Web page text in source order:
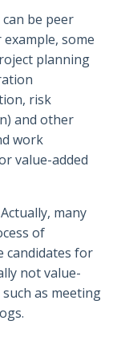
be peer
some
planning
risk
and other
work
value-added
many
of
candidates for
not value-
as meeting